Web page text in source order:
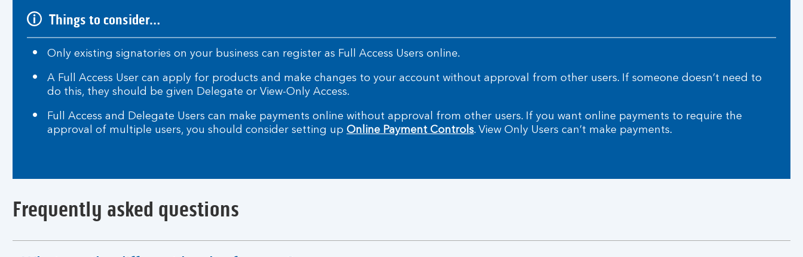
Things to consider…
Only existing signatories on your business can register as Full Access Users online.
A Full Access User can apply for products and make changes to your account without approval from other users. If someone doesn’t need to
do this, they should be given Delegate or View-Only Access.
Full Access and Delegate Users can make payments online without approval from other users. If you want online payments to require the
approval of multiple users, you should consider setting up Online Payment Controls. View Only Users can’t make payments.
Frequently asked questions